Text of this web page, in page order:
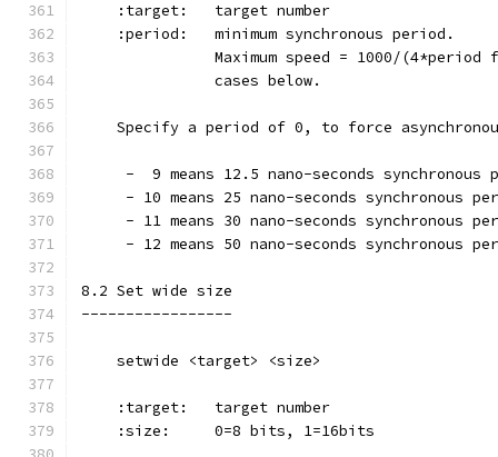
    :target:   target number
    :period:   minimum synchronous period.
Maximum speed = 1000/(4*period
               cases below.
Specify a period of 0, to force
-  9 means 12.5 nano-seconds synchronous
- 10 means 25 nano-seconds synchronous
- 11 means 30 nano-seconds synchronous
- 12 means 50 nano-seconds synchronous
8.2 Set wide size
-----------------
    setwide <target> <size>
    :target:   target number
    :size:     0=8 bits, 1=16bits